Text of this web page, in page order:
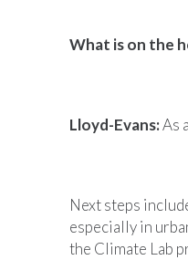
What is on the
Lloyd-Evans:As
Next steps
especially in
the Climate Lab